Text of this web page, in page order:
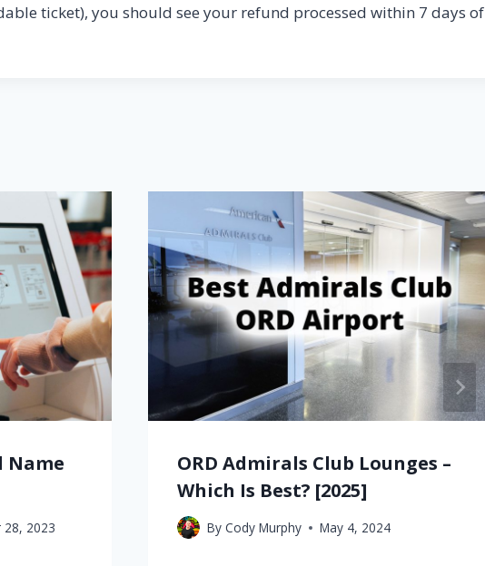
ticket), you should see your refund processed within 7 days of
Name
2023
ORD Admirals Club Lounges –
Which Is Best? [2025]
By Cody Murphy May 4, 2024